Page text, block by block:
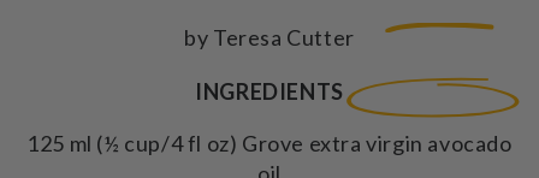
by Teresa Cutter
INGREDIENTS
125 ml (½ cup/4 fl oz) Grove extra virgin avocado